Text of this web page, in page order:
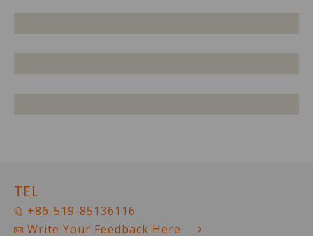
TEL
+86-519-85136116
Write Your Feedback Here